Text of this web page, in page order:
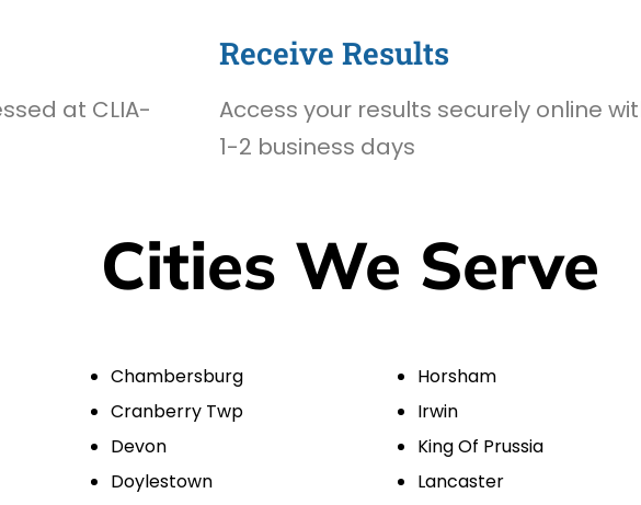
at CLIA-
Receive Results
Access your results securely online
1-2 business days
Cities We Serve
Chambersburg
Cranberry Twp
Devon
Doylestown
Horsham
Irwin
King Of Prussia
Lancaster